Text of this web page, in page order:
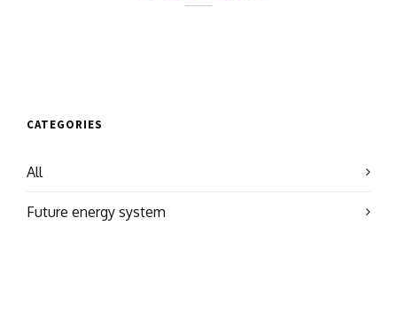
CATEGORIES
All
Future energy system